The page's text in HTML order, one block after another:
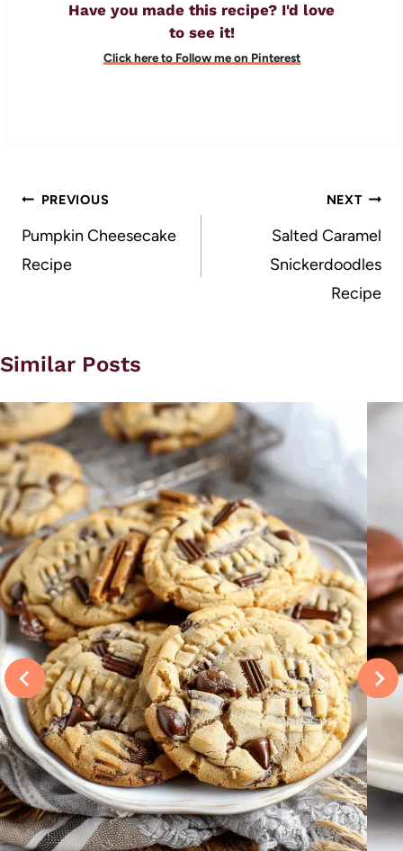
Have you made this recipe? I'd love
to see it!
Click here to Follow me on Pinterest
Post
navigation
PREVIOUS
Pumpkin Cheesecake
Recipe
NEXT
Salted Caramel
Snickerdoodles
Recipe
Similar Posts